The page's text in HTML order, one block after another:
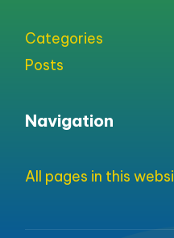
Categories
Posts
Navigation
All pages in this